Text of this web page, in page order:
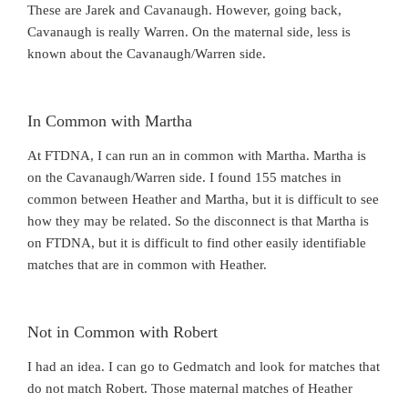
These are Jarek and Cavanaugh. However, going back,
Cavanaugh is really Warren. On the maternal side, less is
known about the Cavanaugh/Warren side.
In Common with Martha
At FTDNA, I can run an in common with Martha. Martha is
on the Cavanaugh/Warren side. I found 155 matches in
common between Heather and Martha, but it is difficult to see
how they may be related. So the disconnect is that Martha is
on FTDNA, but it is difficult to find other easily identifiable
matches that are in common with Heather.
Not in Common with Robert
I had an idea. I can go to Gedmatch and look for matches that
do not match Robert. Those maternal matches of Heather